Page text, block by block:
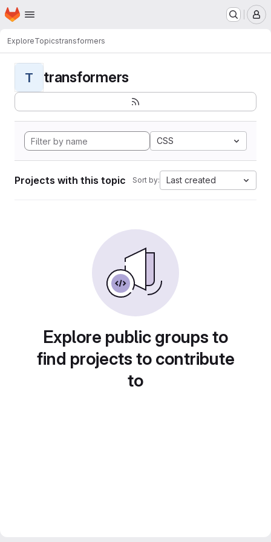
Skip to main content
Homepage
ExploreTopicstransformers
T transformers
CSS
Projects with this topic Sort by: Last created
Explore public groups to
find projects to contribute
to